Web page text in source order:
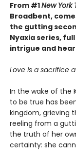
From #1New York
Broadbent,
the gutting
Nyaxia series,
intrigue and
Love is a sacrifice
In the wake of the
to be true has
kingdom, grieving
reeling from a
the truth of her
certainty: she